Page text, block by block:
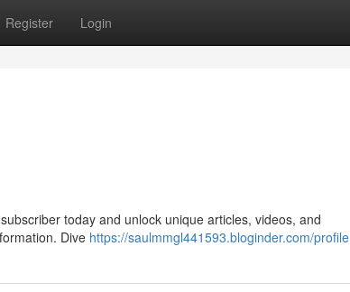
Register Login
today and unlock unique articles, videos, and
Dive https://saulmmgl441593.bloginder.com/profile